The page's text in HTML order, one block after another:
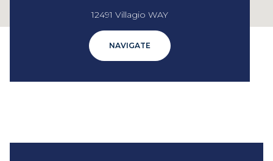
12491 Villagio WAY
NAVIGATE